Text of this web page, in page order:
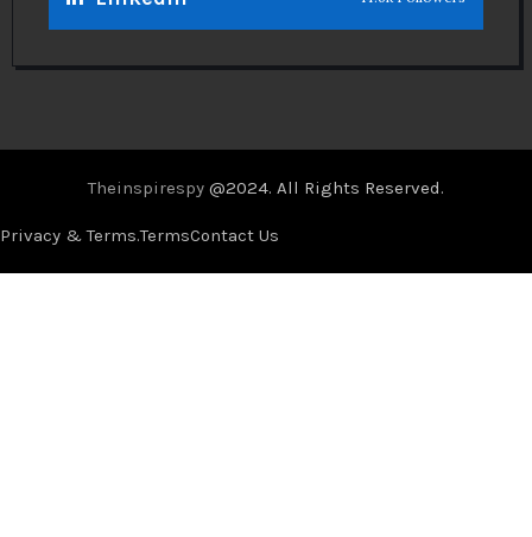
Theinspirespy @2024. All Rights Reserved.
Privacy & Terms.TermsContact Us